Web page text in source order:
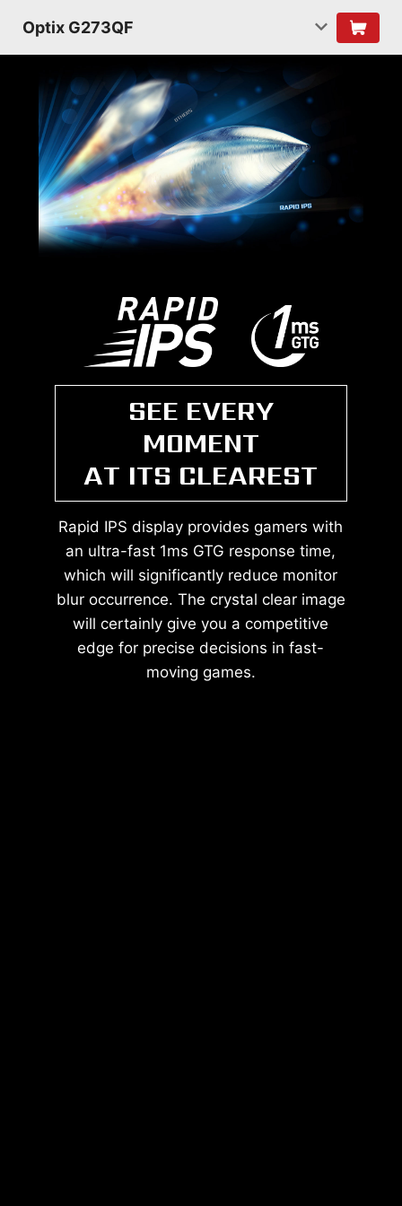
Optix G273QF
SEE EVERY
MOMENT
AT ITS CLEAREST
Rapid IPS display provides gamers with
an ultra-fast 1ms GTG response time,
which will significantly reduce monitor
blur occurrence. The crystal clear image
will certainly give you a competitive
edge for precise decisions in fast-
moving games.